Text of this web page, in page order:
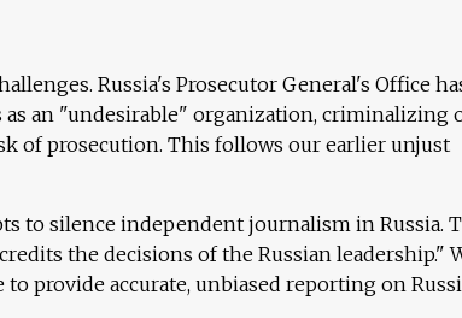
Russia's Prosecutor General's Office
as an "undesirable" organization, criminalizing
of prosecution. This follows our earlier unjust
to silence independent journalism in Russia.
the decisions of the Russian leadership."
provide accurate, unbiased reporting on